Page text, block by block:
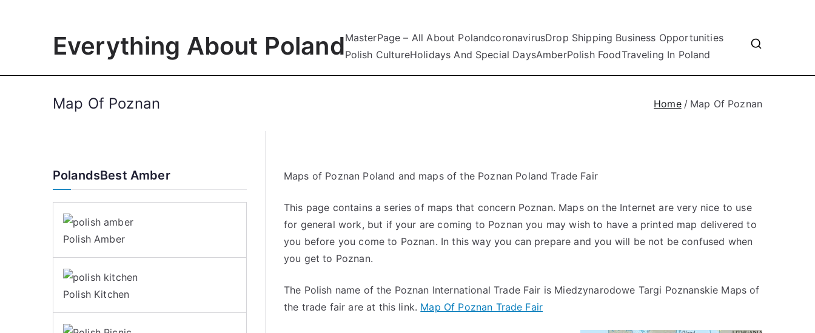
Everything About PolandMasterPage – All About PolandcoronavirusDrop Shipping Business Opportunities
Polish CultureHolidays And Special DaysAmberPolish FoodTraveling In Poland
Map Of Poznan Home Map Of Poznan
Maps of Poznan Poland and maps of the Poznan Poland Trade Fair
This page contains a series of maps that concern Poznan. Maps on the Internet are very nice to use
for general work, but if your are coming to Poznan you may wish to have a printed map delivered to
you before you come to Poznan. In this way you can prepare and you will be not be confused when
you get to Poznan.
The Polish name of the Poznan International Trade Fair is Miedzynarodowe Targi Poznanskie Maps of
the trade fair are at this link. Map Of Poznan Trade Fair
PolandsBest Amber
Polish Amber
Polish Kitchen